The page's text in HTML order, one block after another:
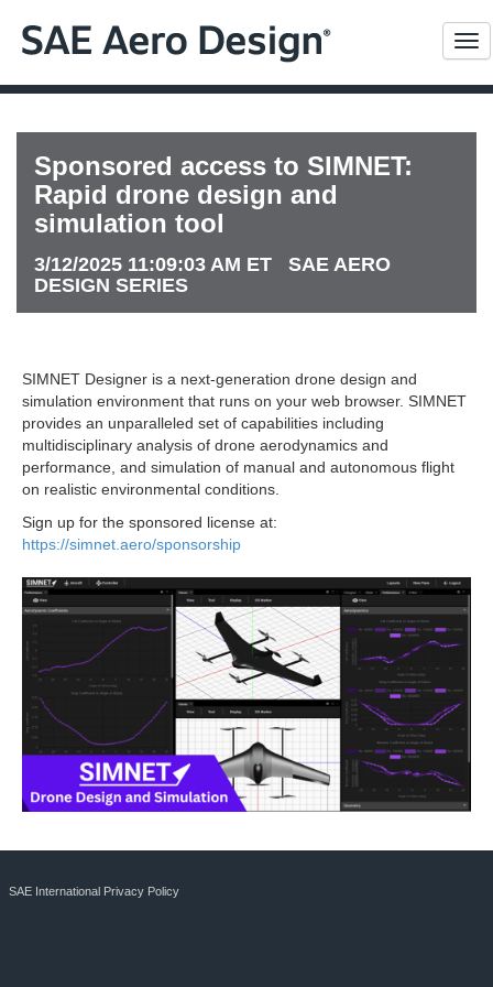
Sponsored access to SIMNET:
Rapid drone design and
simulation tool
3/12/2025 11:09:03 AM ET SAE AERO
DESIGN SERIES
SIMNET Designer is a next-generation drone design and
simulation environment that runs on your web browser. SIMNET
provides an unparalleled set of capabilities including
multidisciplinary analysis of drone aerodynamics and
performance, and simulation of manual and autonomous flight
on realistic environmental conditions.
Sign up for the sponsored license at:
https://simnet.aero/sponsorship
SAE International Privacy Policy